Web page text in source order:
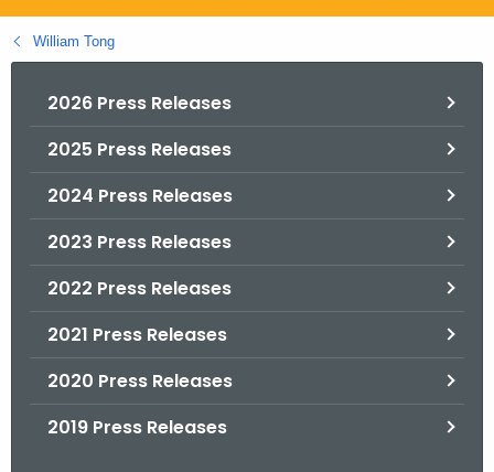
g
o
William Tong
2026 Press Releases
2025 Press Releases
2024 Press Releases
2023 Press Releases
2022 Press Releases
2021 Press Releases
2020 Press Releases
2019 Press Releases